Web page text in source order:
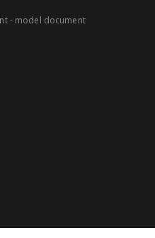
- model document